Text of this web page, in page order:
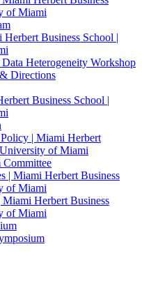
of Miami
Business School |
Heterogeneity Workshop
Directions
Business School |
| Miami Herbert
of Miami
Committee
| Miami Herbert Business
of Miami
Miami Herbert Business
of Miami